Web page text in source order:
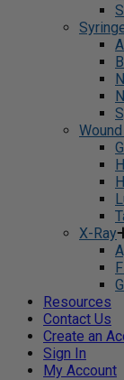
X-Ray
Resources
Contact Us
Create an
Sign In
My Account